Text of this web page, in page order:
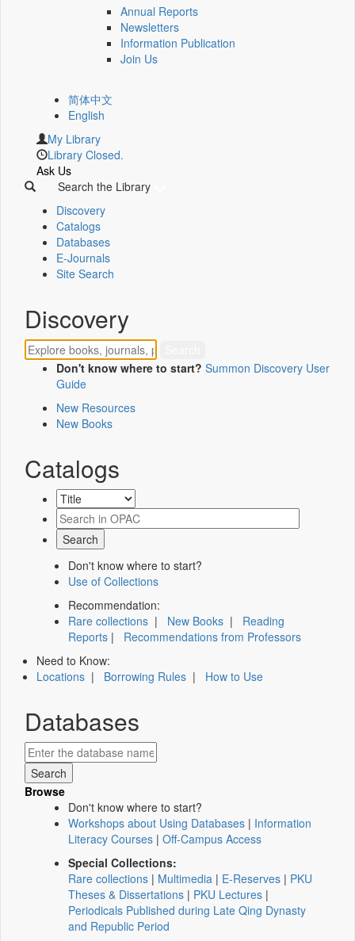
Annual Reports
Newsletters
Information Publication
Join Us
简体中文
English
My Library
Library Closed.
Ask Us
Search the Library
Discovery
Catalogs
Databases
E-Journals
Site Search
Discovery
Don't know where to start? Summon Discovery User
Guide
New Resources
New Books
Catalogs
Don't know where to start?
Use of Collections
Recommendation:
Rare collections | New Books | Reading
Reports | Recommendations from Professors
Need to Know:
Locations | Borrowing Rules | How to Use
Databases
Browse
Don't know where to start?
Workshops about Using Databases | Information
Literacy Courses | Off-Campus Access
Special Collections:
Rare collections | Multimedia | E-Reserves | PKU
Theses & Dissertations | PKU Lectures |
Periodicals Published during Late Qing Dynasty
and Republic Period